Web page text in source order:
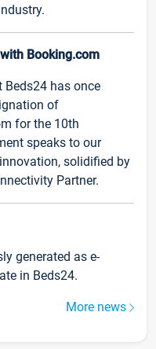
Booking.com
Beds24 has once
of
for the 10th
speaks to our
solidified by
Partner.
generated as e-
in Beds24.
More news